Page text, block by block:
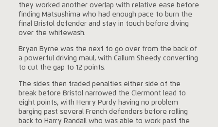
they worked another overlap with relative ease before
finding Matsushima who had enough pace to burn the
final Bristol defender and stay in touch before diving
over the whitewash.
Bryan Byrne was the next to go over from the back of
a powerful driving maul, with Callum Sheedy converting
to cut the gap to 12 points.
The sides then traded penalties either side of the
break before Bristol narrowed the Clermont lead to
eight points, with Henry Purdy having no problem
barging past several French defenders before rolling
back to Harry Randall who was able to work past the